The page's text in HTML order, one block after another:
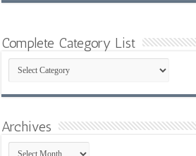
Complete Category List
Complete
Category
List
Archives
Archives